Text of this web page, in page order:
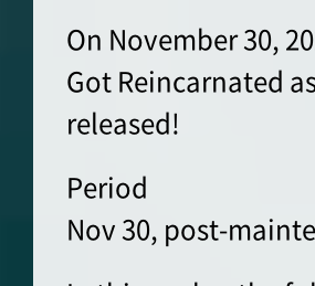
On November 30,
Got Reincarnated
released!
Period
Nov 30, post-